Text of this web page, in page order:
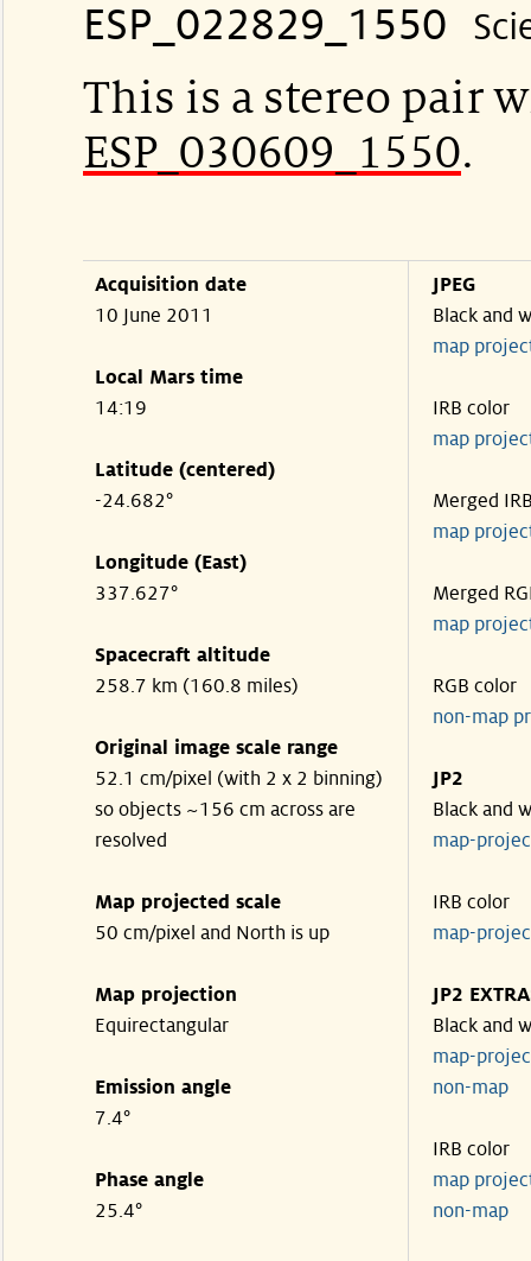
ESP_022829_1550
This is a stereo pair
ESP_030609_1550.
Acquisition date
10 June 2011
Local Mars time
14:19
Latitude (centered)
-24.682°
Longitude (East)
337.627°
Spacecraft altitude
258.7 km (160.8 miles)
Original image scale range
52.1 cm/pixel (with 2 x 2 binning)
so objects ~156 cm across are
resolved
Map projected scale
50 cm/pixel and North is up
Map projection
Equirectangular
Emission angle
7.4°
Phase angle
25.4°
JPEG
Black and
map
IRB color
map
Merged
map
Merged
map
RGB color
non-map
JP2
Black and
map-
IRB color
map-
JP2
Black and
map-
non-
IRB color
map
non-